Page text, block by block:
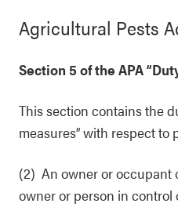
Agricultural Pests
Section 5 of the APA
This section contains the
measures” with respect to
(2) An owner or occupant
owner or person in control